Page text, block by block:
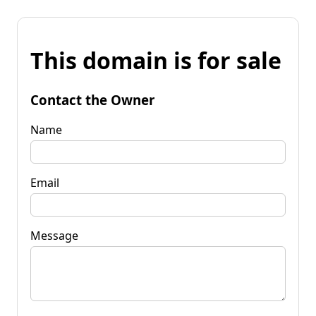
This domain is for sale
Contact the Owner
Name
Email
Message